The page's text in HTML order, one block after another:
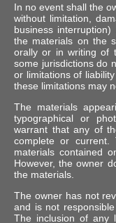
In no event shall the
without limitation,
business
the materials on the
orally or in writing of
some jurisdictions do
or limitations of
these limitations may
The materials
typographical or
warrant that any of
complete or
materials contained
However, the owner
the materials.
The owner has not
and is not
The inclusion of any